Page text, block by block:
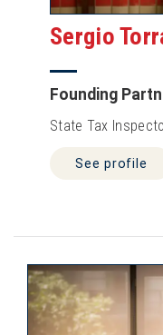
Sergio
Founding
State Tax
See profile